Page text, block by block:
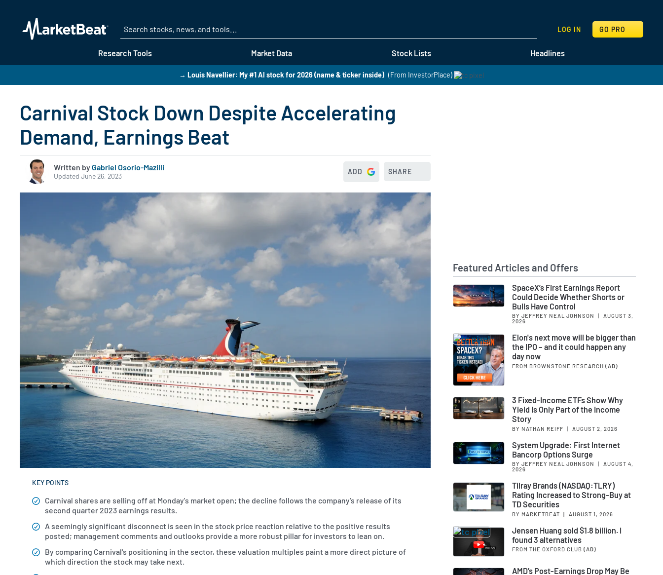
Research Tools Market Data Stock Lists Headlines
LOG IN GO PRO
SEARCH
→ Louis Navellier: My #1 AI stock for 2026 (name & ticker inside) (From InvestorPlace)
Carnival Stock Down Despite Accelerating
Demand, Earnings Beat
Written byGabriel Osorio-Mazilli
Updated June 26, 2023 ADD SHARE
KEY POINTS
Carnival shares are selling off at Monday's market open; the decline follows the company's release of its
second quarter 2023 earnings results.
A seemingly significant disconnect is seen in the stock price reaction relative to the positive results
posted; management comments and outlooks provide a more robust pillar for investors to lean on.
By comparing Carnival's positioning in the sector, these valuation multiples paint a more direct picture of
which direction the stock may take next.
Featured Articles and Offers
SpaceX’s First Earnings Report
Could Decide Whether Shorts or
Bulls Have Control
BY JEFFREY NEAL JOHNSON
AUGUST 3,
2026
Elon's next move will be bigger than
the IPO – and it could happen any
day now
FROM BROWNSTONE RESEARCH (AD)
3 Fixed-Income ETFs Show Why
Yield Is Only Part of the Income
Story
BY NATHAN REIFF | AUGUST 2, 2026
System Upgrade: First Internet
Bancorp Options Surge
BY JEFFREY NEAL JOHNSON
AUGUST 4,
2026
Tilray Brands (NASDAQ:TLRY)
Rating Increased to Strong-Buy at
TD Securities
BY MARKETBEAT | AUGUST 1, 2026
Jensen Huang sold $1.8 billion. I
found 3 alternatives
FROM THE OXFORD CLUB (AD)
AMD’s Post-Earnings Drop May Be